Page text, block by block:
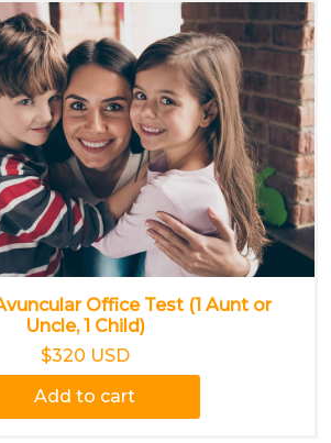
Office Test (1 Aunt or
Uncle, 1 Child)
$320 USD
Add to cart